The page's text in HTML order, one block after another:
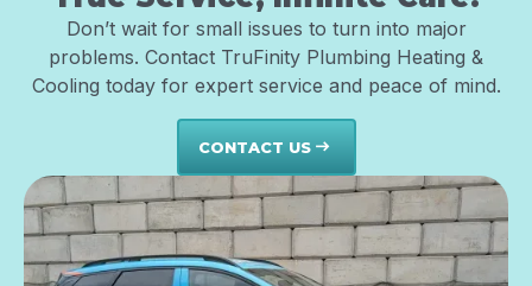
Don’t wait for small issues to turn into major
problems. Contact TruFinity Plumbing Heating &
Cooling today for expert service and peace of mind.
CONTACT US east